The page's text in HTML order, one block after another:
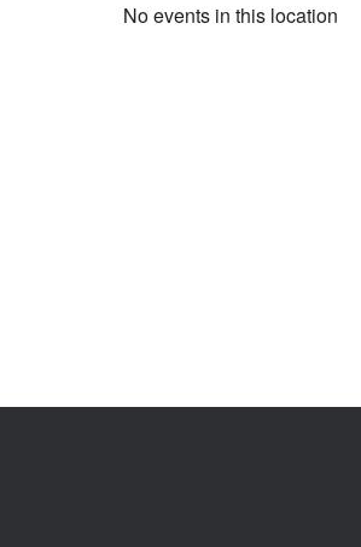
No events in this location